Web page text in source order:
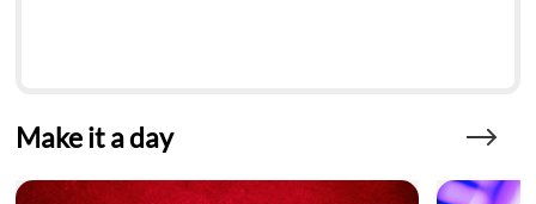
Make it a day